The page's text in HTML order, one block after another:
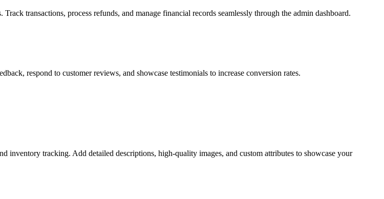
transactions, process refunds, and manage financial records seamlessly through the admin dashboard.
respond to customer reviews, and showcase testimonials to increase conversion rates.
inventory tracking. Add detailed descriptions, high-quality images, and custom attributes to showcase your